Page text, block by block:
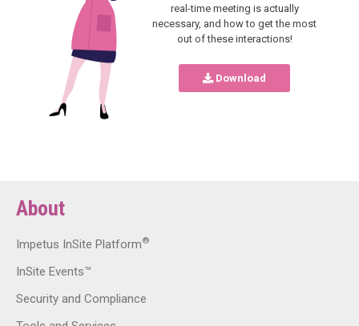
real-time meeting is actually
necessary, and how to get the most
out of these interactions!
Download
About
Impetus InSite Platform®
InSite Events™
Security and Compliance